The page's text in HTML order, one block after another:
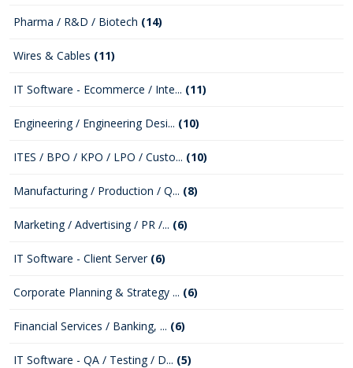
Pharma / R&D / Biotech (14)
Wires & Cables (11)
IT Software - Ecommerce / Inte... (11)
Engineering / Engineering Desi... (10)
ITES / BPO / KPO / LPO / Custo... (10)
Manufacturing / Production / Q... (8)
Marketing / Advertising / PR /... (6)
IT Software - Client Server (6)
Corporate Planning & Strategy ... (6)
Financial Services / Banking, ... (6)
IT Software - QA / Testing / D... (5)